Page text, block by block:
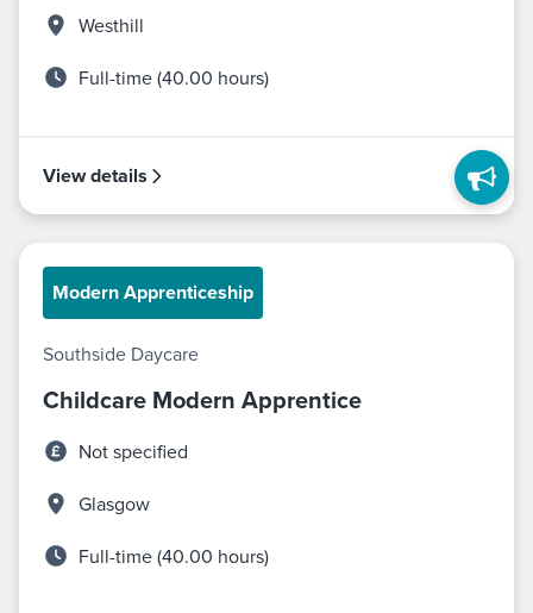
Westhill
Full-time (40.00 hours)
View details
Modern Apprenticeship
Southside Daycare
Childcare Modern Apprentice
Not specified
Glasgow
Full-time (40.00 hours)